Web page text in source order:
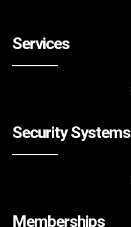
Services
Security Systems
Memberships